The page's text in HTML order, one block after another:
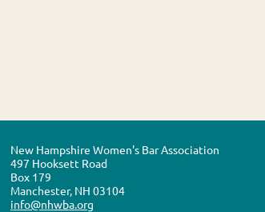
New Hampshire Women's Bar Association
497 Hooksett Road
Box 179
Manchester, NH 03104
info@nhwba.org